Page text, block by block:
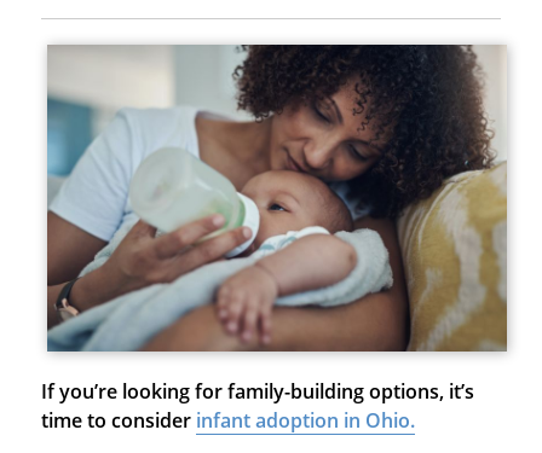
If you’re looking for family-building options, it’s
time to consider infant adoption in Ohio.